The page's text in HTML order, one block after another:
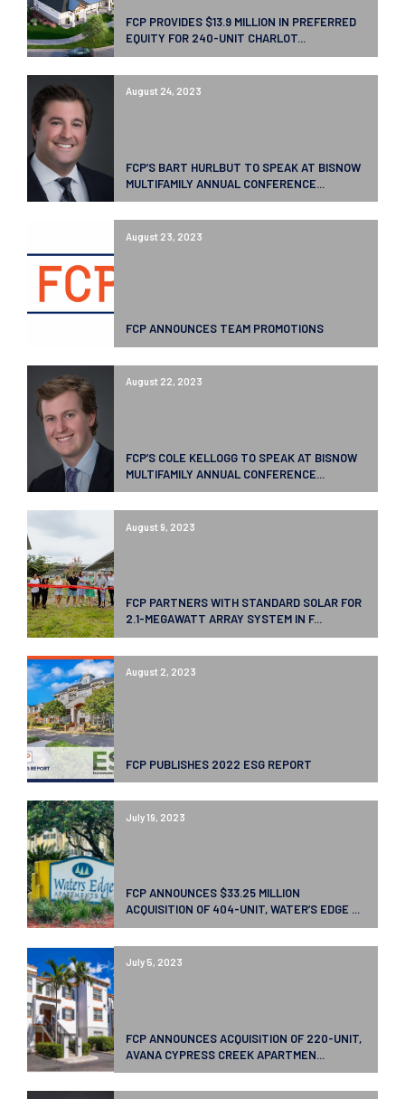
FCP PROVIDES $13.9 MILLION IN PREFERRED
EQUITY FOR 240-UNIT CHARLOT...
August 24, 2023
FCP’S BART HURLBUT TO SPEAK AT BISNOW
MULTIFAMILY ANNUAL CONFERENCE...
August 23, 2023
FCP ANNOUNCES TEAM PROMOTIONS
August 22, 2023
FCP’S COLE KELLOGG TO SPEAK AT BISNOW
MULTIFAMILY ANNUAL CONFERENCE...
August 9, 2023
FCP PARTNERS WITH STANDARD SOLAR FOR
2.1-MEGAWATT ARRAY SYSTEM IN F...
August 2, 2023
FCP PUBLISHES 2022 ESG REPORT
July 19, 2023
FCP ANNOUNCES $33.25 MILLION
ACQUISITION OF 404-UNIT, WATER’S EDGE ...
July 5, 2023
FCP ANNOUNCES ACQUISITION OF 220-UNIT,
AVANA CYPRESS CREEK APARTMEN...